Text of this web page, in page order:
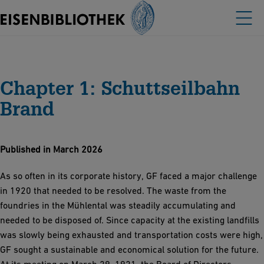
Chapter 1: Schuttseilbahn
Brand
Published in March 2026
As so often in its corporate history, GF faced a major challenge
in 1920 that needed to be resolved. The waste from the
foundries in the Mühlental was steadily accumulating and
needed to be disposed of. Since capacity at the existing landfills
was slowly being exhausted and transportation costs were high,
GF sought a sustainable and economical solution for the future.